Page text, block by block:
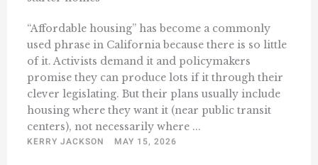
“Affordable housing” has become a commonly
used phrase in California because there is so little
of it. Activists demand it and policymakers
promise they can produce lots if it through their
clever legislating. But their plans usually include
housing where they want it (near public transit
centers), not necessarily where ...
KERRY JACKSON
MAY 15, 2026